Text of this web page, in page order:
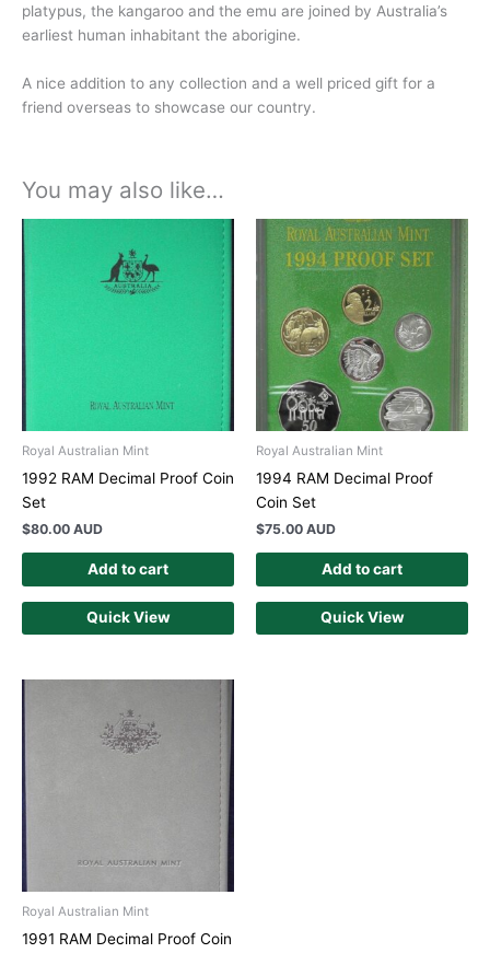
platypus, the kangaroo and the emu are joined by Australia’s
earliest human inhabitant the aborigine.
A nice addition to any collection and a well priced gift for a
friend overseas to showcase our country.
You may also like…
Royal Australian Mint
1992 RAM Decimal Proof Coin
Set
$80.00 AUD
Add to cart
Quick View
Royal Australian Mint
1994 RAM Decimal Proof
Coin Set
$75.00 AUD
Add to cart
Quick View
Royal Australian Mint
1991 RAM Decimal Proof Coin